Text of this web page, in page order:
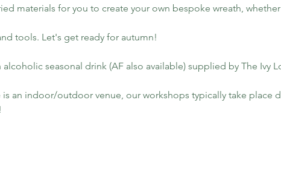
materials for you to create your own bespoke wreath,
tools. Let's get ready for autumn!
seasonal drink (AF also available) supplied by The Ivy
an indoor/outdoor venue, our workshops typically take place